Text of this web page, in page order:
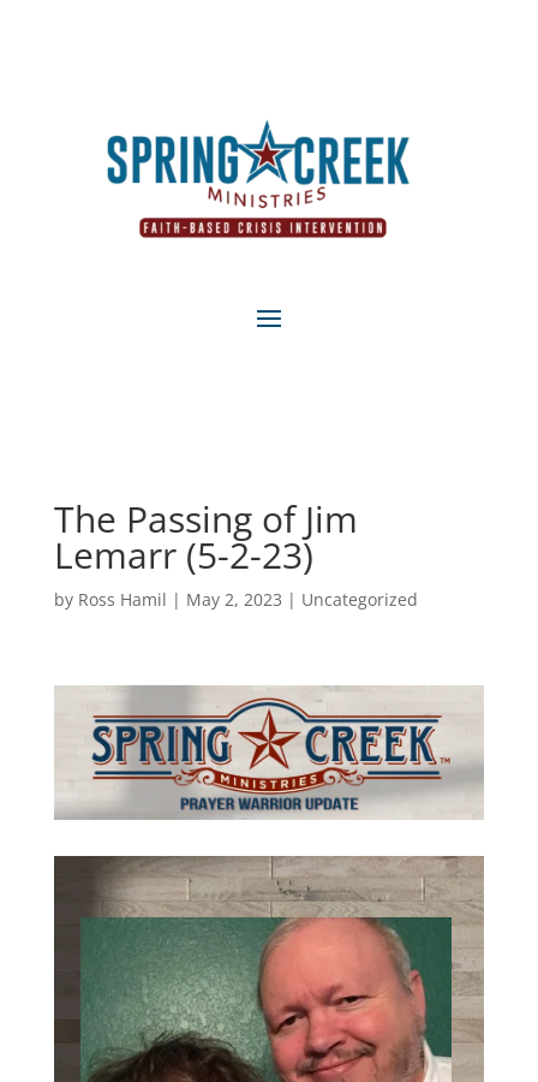
The Passing of Jim
Lemarr (5-2-23)
by Ross Hamil | May 2, 2023 | Uncategorized